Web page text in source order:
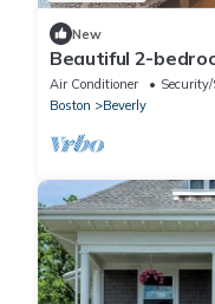
New
Beautiful 2-
Salem
Air Conditioner
Boston
Beverly